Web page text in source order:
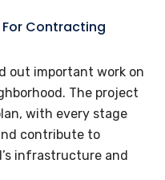
out important work on
The project
with every stage
contribute to
infrastructure and